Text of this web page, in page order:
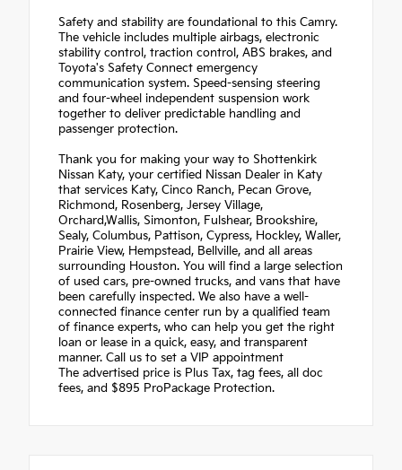
Safety and stability are foundational to this Camry.
The vehicle includes multiple airbags, electronic
stability control, traction control, ABS brakes, and
Toyota's Safety Connect emergency
communication system. Speed-sensing steering
and four-wheel independent suspension work
together to deliver predictable handling and
passenger protection.
Thank you for making your way to Shottenkirk
Nissan Katy, your certified Nissan Dealer in Katy
that services Katy, Cinco Ranch, Pecan Grove,
Richmond, Rosenberg, Jersey Village,
Orchard,Wallis, Simonton, Fulshear, Brookshire,
Sealy, Columbus, Pattison, Cypress, Hockley, Waller,
Prairie View, Hempstead, Bellville, and all areas
surrounding Houston. You will find a large selection
of used cars, pre-owned trucks, and vans that have
been carefully inspected. We also have a well-
connected finance center run by a qualified team
of finance experts, who can help you get the right
loan or lease in a quick, easy, and transparent
manner. Call us to set a VIP appointment
The advertised price is Plus Tax, tag fees, all doc
fees, and $895 ProPackage Protection.